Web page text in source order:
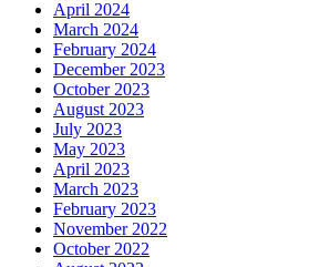
April 2024
March 2024
February 2024
December 2023
October 2023
August 2023
July 2023
May 2023
April 2023
March 2023
February 2023
November 2022
October 2022